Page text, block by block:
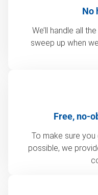
No
We’ll handle all
sweep up when
Free, no-
To make sure
possible, we